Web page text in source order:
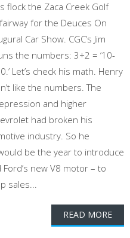
flock the Zaca Creek Golf
for the Deuces On
Car Show. CGC’s Jim
the numbers: 3+2 = ‘10-
Let’s check his math. Henry
like the numbers. The
and higher
had broken his
industry. So he
be the year to introduce
new V8 motor – to
sales...
READ MORE